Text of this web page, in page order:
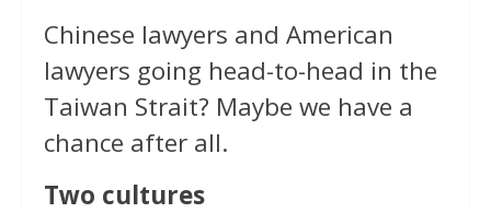
Chinese lawyers and American
lawyers going head-to-head in the
Taiwan Strait? Maybe we have a
chance after all.
Two cultures